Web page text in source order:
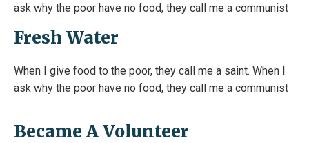
ask why the poor have no food, they call me a communist
Fresh Water
When I give food to the poor, they call me a saint. When I
ask why the poor have no food, they call me a communist
Became A Volunteer